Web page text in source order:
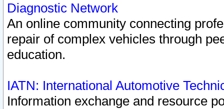
Diagnostic Network
An online community connecting
repair of complex vehicles through
education.
IATN: International Automotive
Information exchange and resource